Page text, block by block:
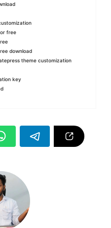
free
download
theme customization
key